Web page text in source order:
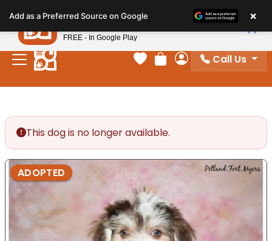
note:
This
website
includes
Your favorites
Review Order
My Account
Call Us
This dog is no longer available.
ADOPTED
Add as a Preferred Source on Google ×
Petland
FREE - In Google Play